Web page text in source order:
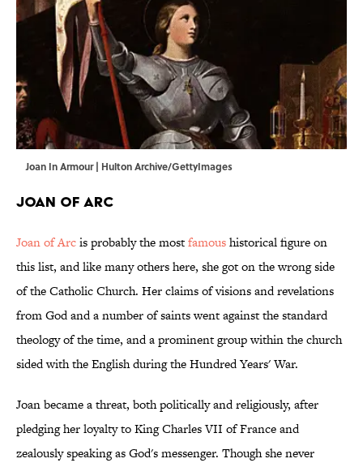
Joan In Armour | Hulton Archive/GettyImages
Joan of Arc
Joan of Arcis probably the mostfamoushistorical figure on
this list, and like many others here, she got on the wrong side
of the Catholic Church. Her claims of visions and revelations
from God and a number of saints went against the standard
theology of the time, and a prominent group within the church
sided with the English during the Hundred Years' War.
Joan became a threat, both politically and religiously, after
pledging her loyalty to King Charles VII of France and
zealously speaking as God's messenger. Though she never